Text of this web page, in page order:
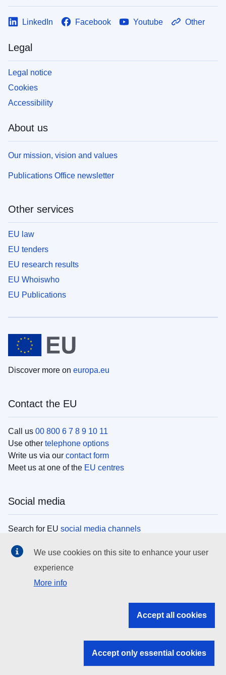
LinkedIn Facebook Youtube Other
Legal
Legal notice
Cookies
Accessibility
About us
Our mission, vision and values
Publications Office newsletter
Other services
EU law
EU tenders
EU research results
EU Whoiswho
EU Publications
Discover more on europa.eu
Contact the EU
Call us 00 800 6 7 8 9 10 11
Use other telephone options
Write us via our contact form
Meet us at one of the EU centres
Social media
Search for EU social media channels
EU institutions
Search all EU institutions and bodies
EU institutions
We use cookies on this site to enhance your user
experience
More info
Accept all cookies
Accept only essential cookies